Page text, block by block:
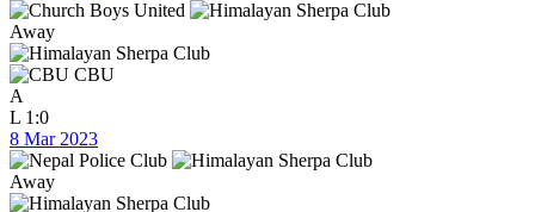
Away
CBU
A
L 1:0
8 Mar 2023
Away